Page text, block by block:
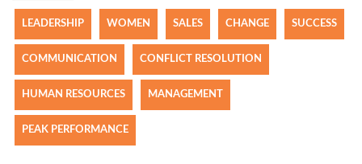
LEADERSHIP WOMEN SALES CHANGE SUCCESS
COMMUNICATION CONFLICT RESOLUTION
HUMAN RESOURCES MANAGEMENT
PEAK PERFORMANCE